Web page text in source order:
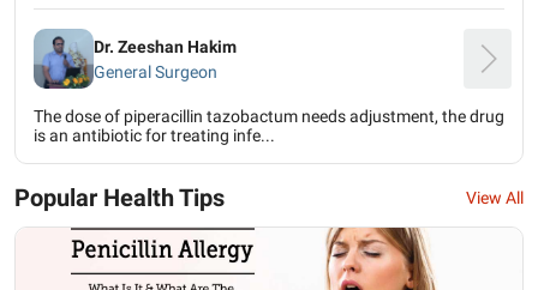
Dr. Zeeshan Hakim
General Surgeon
The dose of piperacillin tazobactum needs adjustment, the drug
is an antibiotic for treating infe...
Popular Health Tips View All